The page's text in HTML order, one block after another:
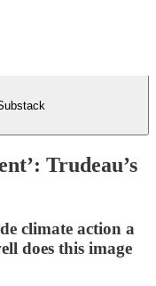
Trudeau’s
climate action a
does this image